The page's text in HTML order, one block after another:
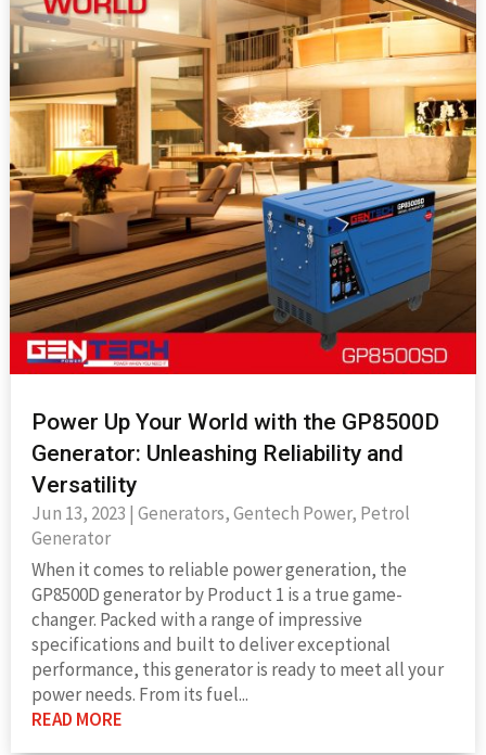
Power Up Your World with the GP8500D
Generator: Unleashing Reliability and
Versatility
Jun 13, 2023 | Generators,Gentech Power, Petrol
Generator
When it comes to reliable power generation, the
GP8500D generator by Product 1 is a true game-
changer. Packed with a range of impressive
specifications and built to deliver exceptional
performance, this generator is ready to meet all your
power needs. From its fuel...
READ MORE